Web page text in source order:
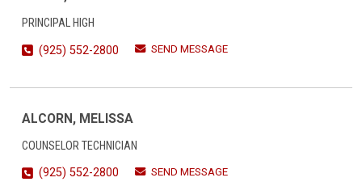
PRINCIPAL HIGH
(925) 552-2800
SEND MESSAGE
ALCORN, MELISSA
COUNSELOR TECHNICIAN
(925) 552-2800
SEND MESSAGE